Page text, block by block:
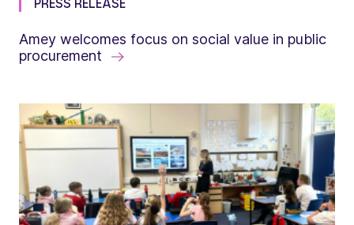
PRESS RELEASE
Amey welcomes focus on social value in public
procurement